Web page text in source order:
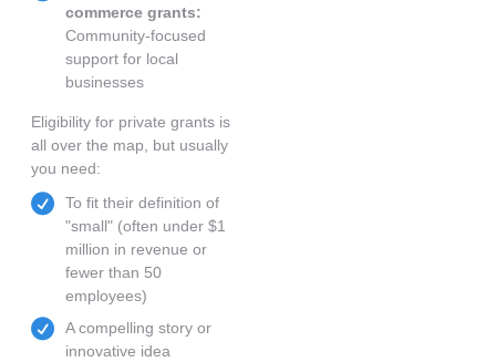
commerce grants:
Community-focused
support for local
businesses
Eligibility for private grants is
all over the map, but usually
you need:
To fit their definition of
"small" (often under $1
million in revenue or
fewer than 50
employees)
A compelling story or
innovative idea